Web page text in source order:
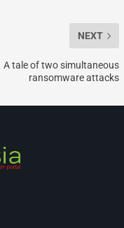
NEXT
A tale of two simultaneous
ransomware attacks